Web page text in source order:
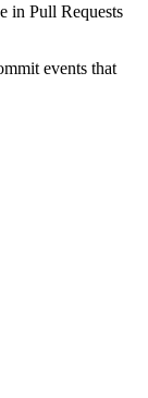
in Pull Requests
events that